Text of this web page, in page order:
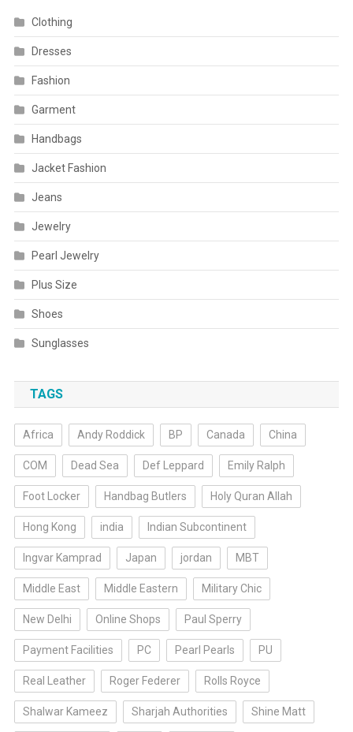
Clothing
Dresses
Fashion
Garment
Handbags
Jacket Fashion
Jeans
Jewelry
Pearl Jewelry
Plus Size
Shoes
Sunglasses
TAGS
Africa Andy Roddick BP Canada China
COM Dead Sea Def Leppard Emily Ralph
Foot Locker Handbag Butlers Holy Quran Allah
Hong Kong india Indian Subcontinent
Ingvar Kamprad Japan jordan MBT
Middle East Middle Eastern Military Chic
New Delhi Online Shops Paul Sperry
Payment Facilities PC Pearl Pearls PU
Real Leather Roger Federer Rolls Royce
Shalwar Kameez Sharjah Authorities Shine Matt